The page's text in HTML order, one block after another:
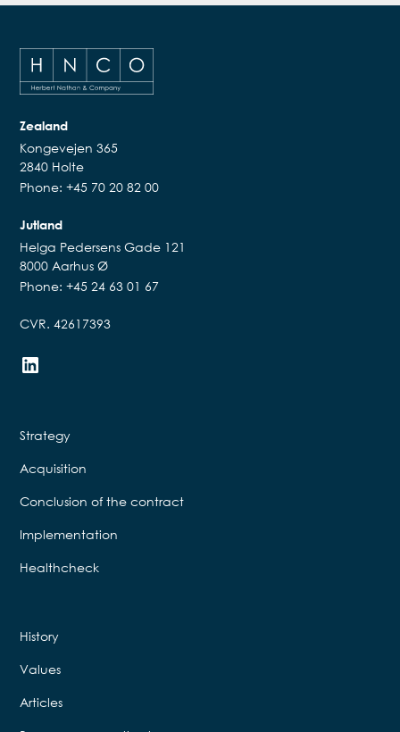
Zealand
Kongevejen 365
2840 Holte
Phone: +45 70 20 82 00
Jutland
Helga Pedersens Gade 121
8000 Aarhus Ø
Phone: +45 24 63 01 67
CVR. 42617393
Strategy
Acquisition
Conclusion of the contract
Implementation
Healthcheck
History
Values
Articles